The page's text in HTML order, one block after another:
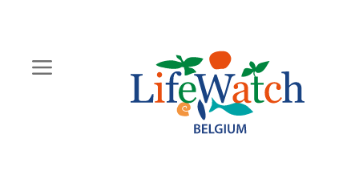
content